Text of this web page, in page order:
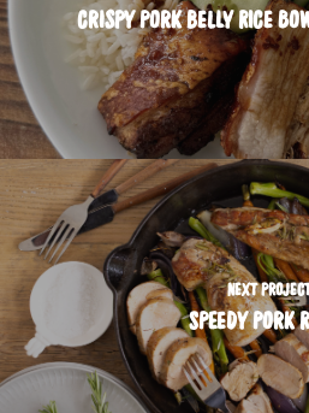
CRISPY PORK BELLY RICE
NEXT
SPEEDY PORK